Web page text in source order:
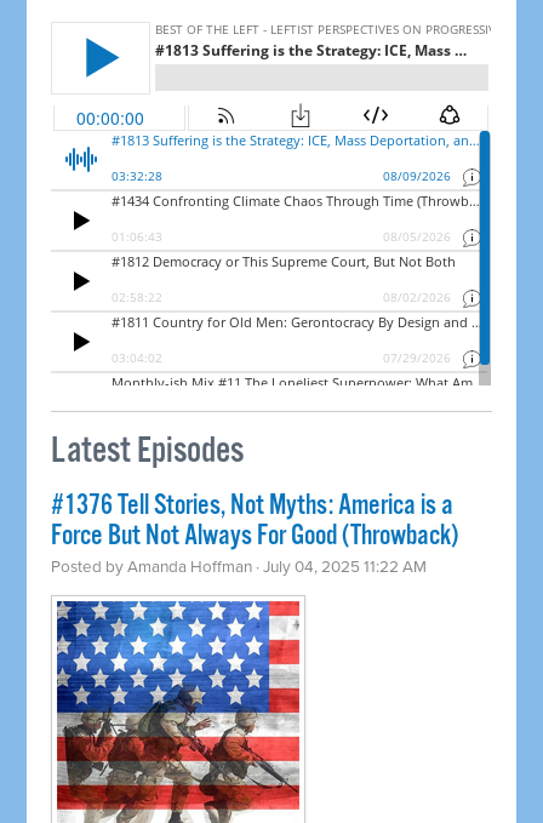
Latest Episodes
#1376 Tell Stories, Not Myths: America is a
Force But Not Always For Good (Throwback)
Posted byAmanda Hoffman · July 04, 2025 11:22 AM